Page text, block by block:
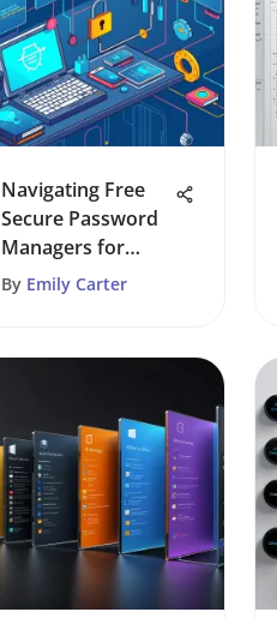
Navigating Free
Secure Password
Managers for
Digital Safety
By Emily Carter